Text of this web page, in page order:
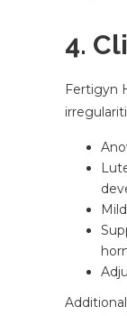
4.
Fertigyn